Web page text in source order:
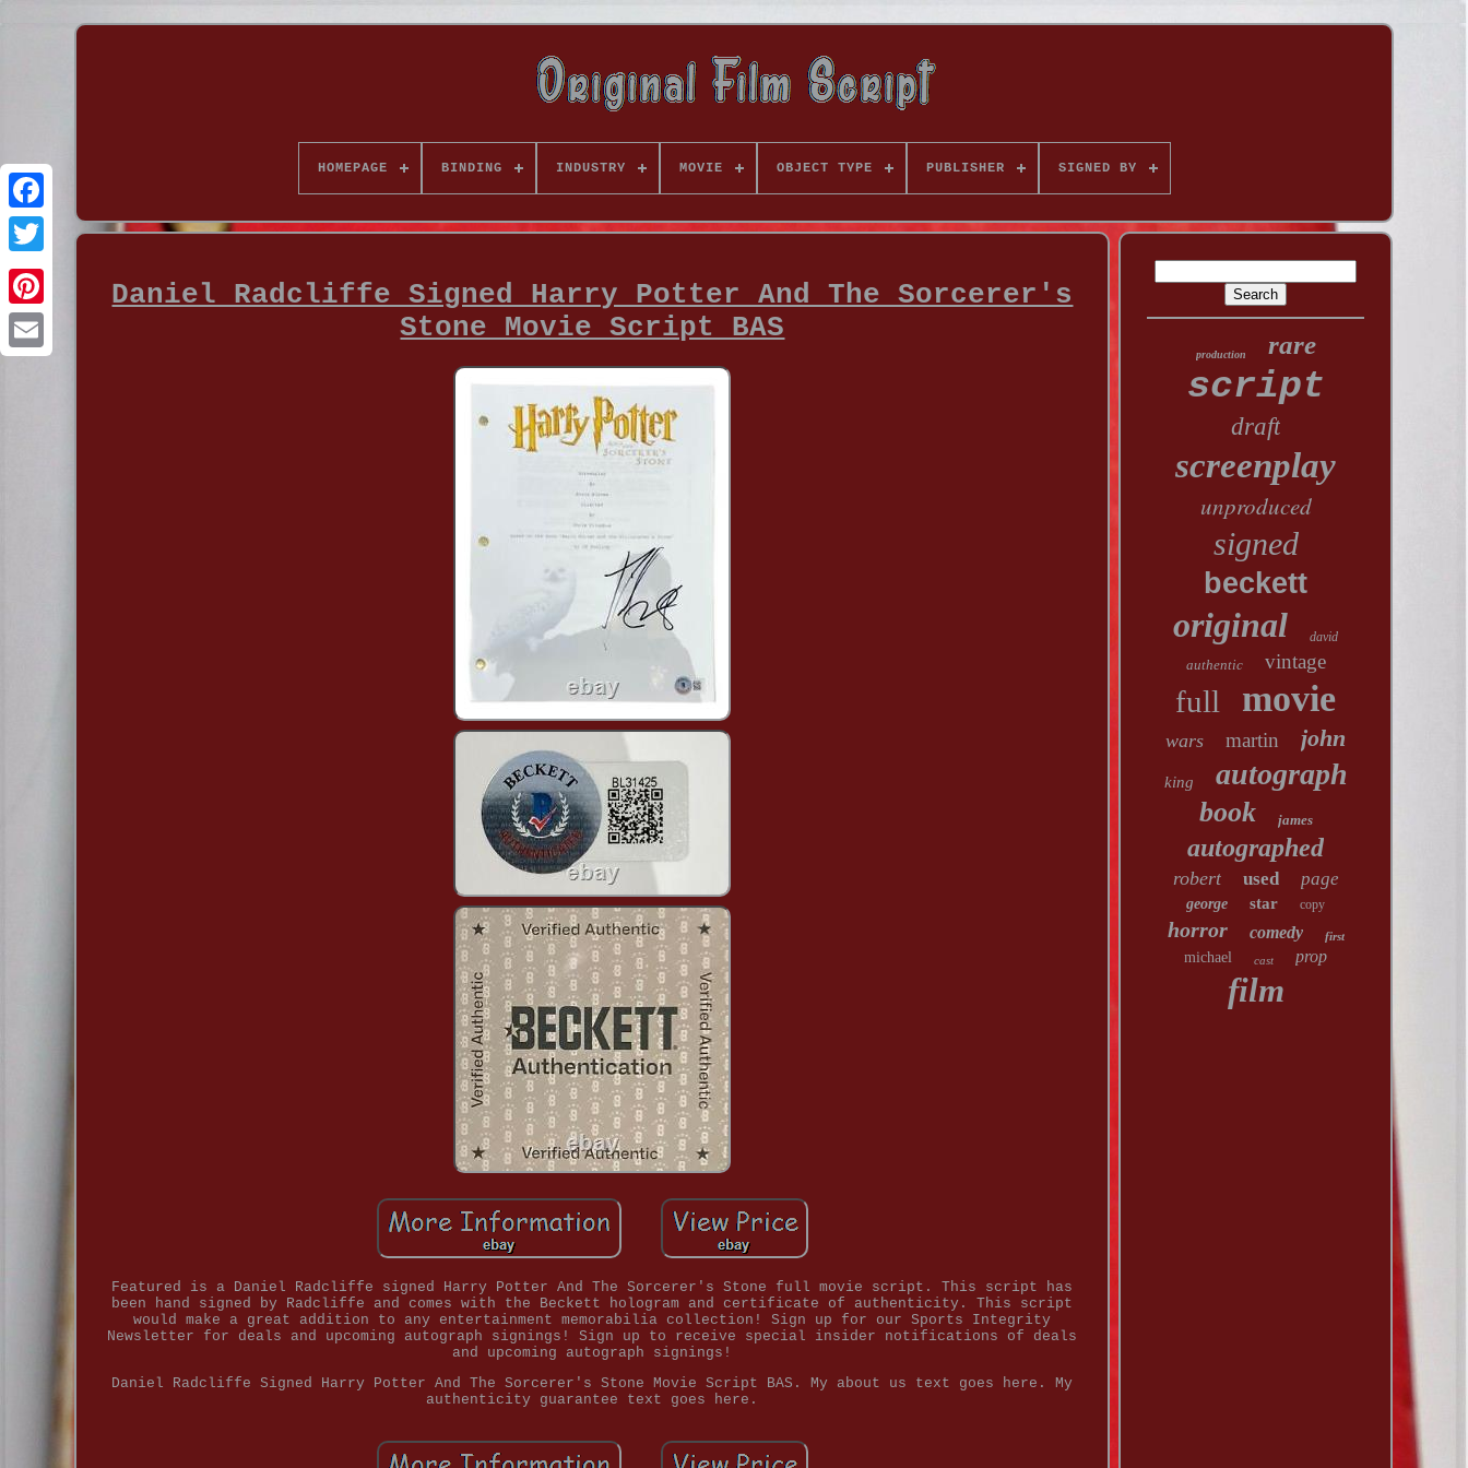
HOMEPAGE BINDING INDUSTRY MOVIE OBJECT TYPE PUBLISHER SIGNED BY
Daniel Radcliffe Signed Harry Potter And The Sorcerer's
Stone Movie Script BAS
Featured is a Daniel Radcliffe signed Harry Potter And The Sorcerer's Stone full movie script. This script has
been hand signed by Radcliffe and comes with the Beckett hologram and certificate of authenticity. This script
would make a great addition to any entertainment memorabilia collection! Sign up for our Sports Integrity
Newsletter for deals and upcoming autograph signings! Sign up to receive special insider notifications of deals
and upcoming autograph signings!
Daniel Radcliffe Signed Harry Potter And The Sorcerer's Stone Movie Script BAS. My about us text goes here. My
authenticity guarantee text goes here.
production rare
script
draft
screenplay
unproduced
signed
beckett
original david
authentic vintage
full movie
wars martin john
king autograph
book james
autographed
robert used page
george star copy
horror comedy first
michael cast prop
film